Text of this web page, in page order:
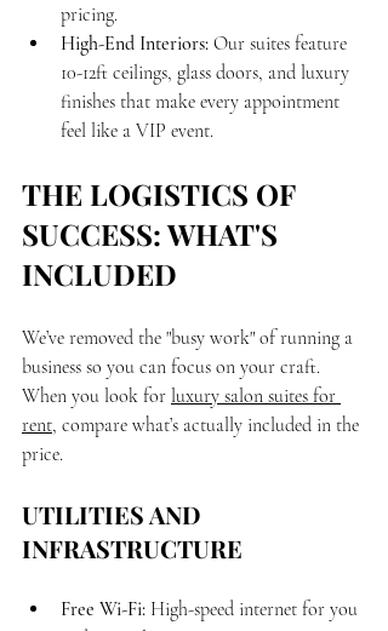
pricing.
High-End Interiors: Our suites feature
10-12ft ceilings, glass doors, and luxury
finishes that make every appointment
feel like a VIP event.
THE LOGISTICS OF
SUCCESS: WHAT'S
INCLUDED
We’ve removed the "busy work" of running a
business so you can focus on your craft.
When you look for luxury salon suites for
rent, compare what’s actually included in the
price.
UTILITIES AND
INFRASTRUCTURE
Free Wi-Fi: High-speed internet for you